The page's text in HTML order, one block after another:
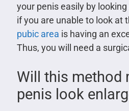
your penis easily by
if you are unable to look at
pubic area is having an
Thus, you will need a
Will this method
penis look